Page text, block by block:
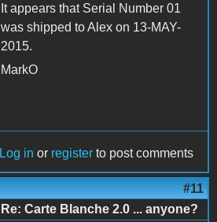
It appears that Serial Number 01
was shipped to Alex on 13-MAY-
2015.
MarkO
Log in or register to post comments
#11
Re: Carte Blanche 2.0 ... anyone?